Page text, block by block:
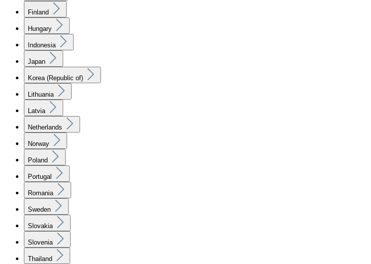
Finland
Hungary
Indonesia
Japan
Korea (Republic of)
Lithuania
Latvia
Netherlands
Norway
Poland
Portugal
Romania
Sweden
Slovakia
Slovenia
Thailand